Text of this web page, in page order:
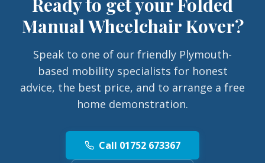
Ready to get yourFolded
Manual Wheelchair Kover?
Speak to one of our friendly Plymouth-
based mobility specialists for honest
advice, the best price, and to arrange a free
home demonstration.
Call 01752 673367